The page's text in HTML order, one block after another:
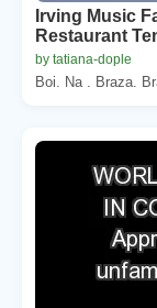
Irving Music
Restaurant
by tatiana-dople
Boi. Na . Braza.